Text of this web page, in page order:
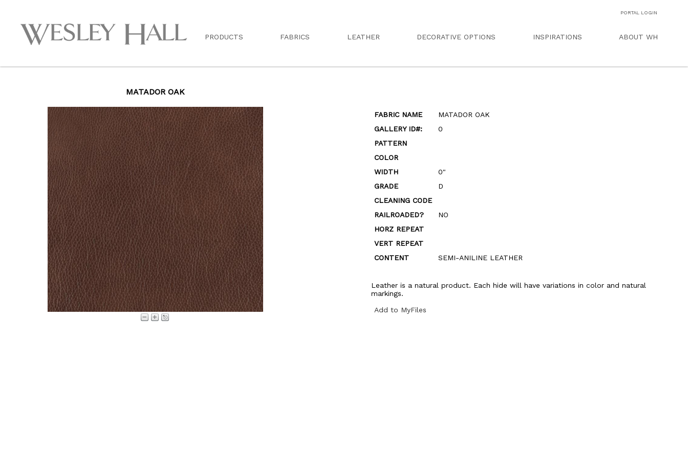
PORTAL LOGIN
PRODUCTS FABRICS LEATHER DECORATIVE OPTIONS INSPIRATIONS ABOUT WH
MATADOR OAK
FABRIC NAME
MATADOR OAK
GALLERY ID#:
0
PATTERN
COLOR
WIDTH
0"
GRADE
D
CLEANING CODE
RAILROADED?
NO
HORZ REPEAT
VERT REPEAT
CONTENT
SEMI-ANILINE LEATHER
Leather is a natural product. Each hide will have variations in color and natural
markings.
Add to MyFiles